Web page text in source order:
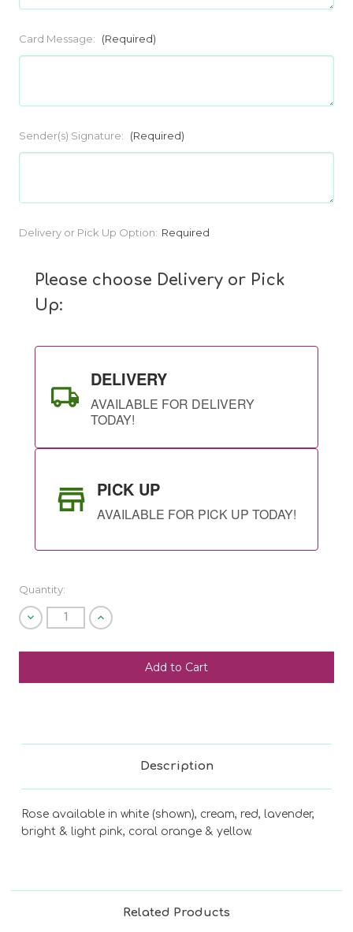
Card Message: (Required)
Sender(s) Signature: (Required)
Current
Delivery or Pick Up Option: Required
Please choose Delivery or Pick
Up:
DELIVERY
AVAILABLE FOR DELIVERY
TODAY!
PICK UP
AVAILABLE FOR PICK UP TODAY!
SHIP AS SOON AS POSSIBLE
CHOOSE A DATE TO SHIP
Quantity:
Decrease
Quantity
undefined
Increase
Quantity
undefined
Description
Rose available in white (shown), cream, red, lavender,
bright & light pink, coral orange & yellow.
Related Products